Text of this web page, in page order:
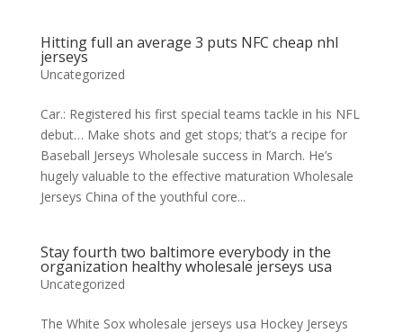
Hitting full an average 3 puts NFC cheap nhl
jerseys
Uncategorized
Car.: Registered his first special teams tackle in his NFL
debut… Make shots and get stops; that’s a recipe for
Baseball Jerseys Wholesale success in March. He’s
hugely valuable to the effective maturation Wholesale
Jerseys China of the youthful core...
Stay fourth two baltimore everybody in the
organization healthy wholesale jerseys usa
Uncategorized
The White Sox wholesale jerseys usa Hockey Jerseys